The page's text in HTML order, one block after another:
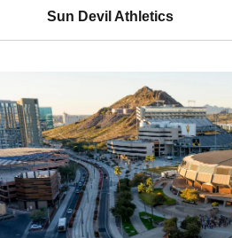
Sun Devil Athletics